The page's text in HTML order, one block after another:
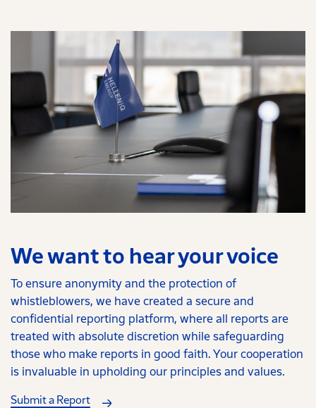
We want to hear your voice
To ensure anonymity and the protection of
whistleblowers, we have created a secure and
confidential reporting platform, where all reports are
treated with absolute discretion while safeguarding
those who make reports in good faith. Your cooperation
is invaluable in upholding our principles and values.
Submit a Report